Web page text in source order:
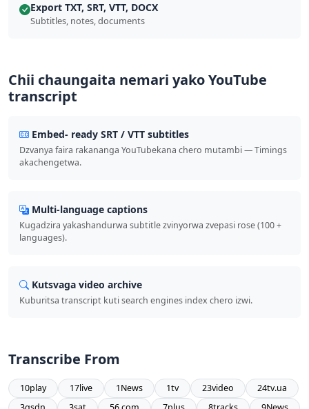
Export TXT, SRT, VTT, DOCX
Subtitles, notes, documents
Chii chaungaita nemari yako YouTube
transcript
Embed- ready SRT / VTT subtitles
Dzvanya faira rakananga YouTubekana chero mutambi — Timings
akachengetwa.
Multi-language captions
Kugadzira yakashandurwa subtitle zvinyorwa zvepasi rose (100 +
languages).
Kutsvaga video archive
Kuburitsa transcript kuti search engines index chero izwi.
Transcribe From
10play 17live 1News 1tv 23video
24tv.ua